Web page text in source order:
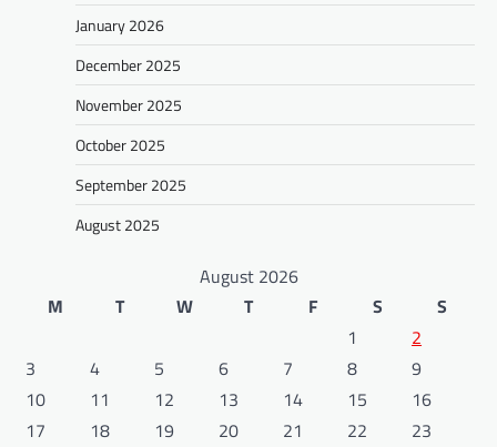
January 2026
December 2025
November 2025
October 2025
September 2025
August 2025
August 2026
M
T W T F S
S
1
2
3
4 5 6 7 8
9
10
11 12 13 14 15
16
17
18 19 20 21 22
23